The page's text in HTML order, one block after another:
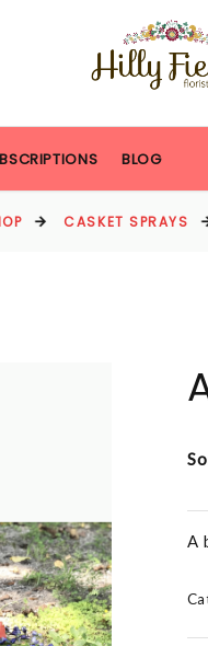
BLOG
CASKET SPRAYS
A